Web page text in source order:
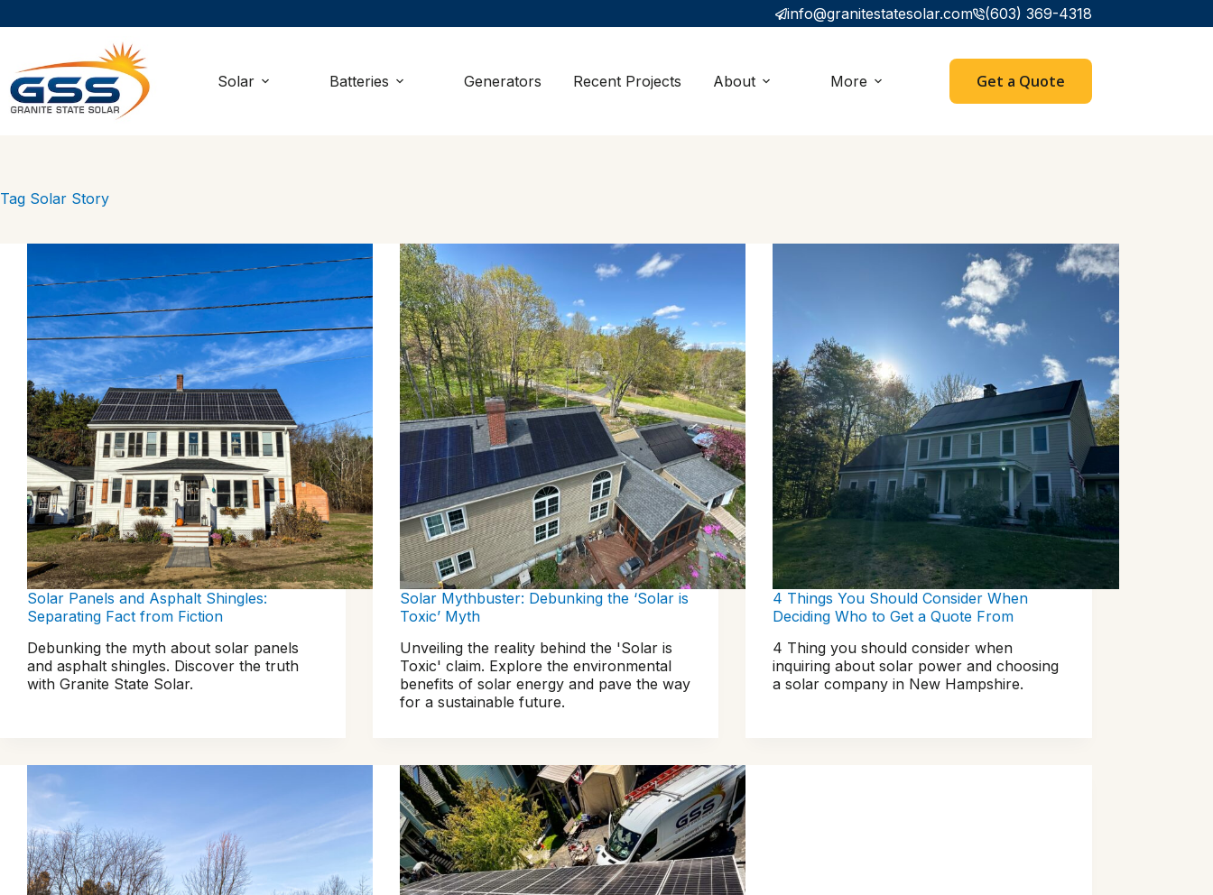
to
info@granitestatesolar.com (603) 369-4318
Solar Batteries Generators Recent Projects About More Get a Quote
Tag Solar Story
Solar Panels and Asphalt Shingles:
Separating Fact from Fiction
Debunking the myth about solar panels
and asphalt shingles. Discover the truth
with Granite State Solar.
Solar Mythbuster: Debunking the ‘Solar is
Toxic’ Myth
Unveiling the reality behind the 'Solar is
Toxic' claim. Explore the environmental
benefits of solar energy and pave the way
for a sustainable future.
4 Things You Should Consider When
Deciding Who to Get a Quote From
4 Thing you should consider when
inquiring about solar power and choosing
a solar company in New Hampshire.